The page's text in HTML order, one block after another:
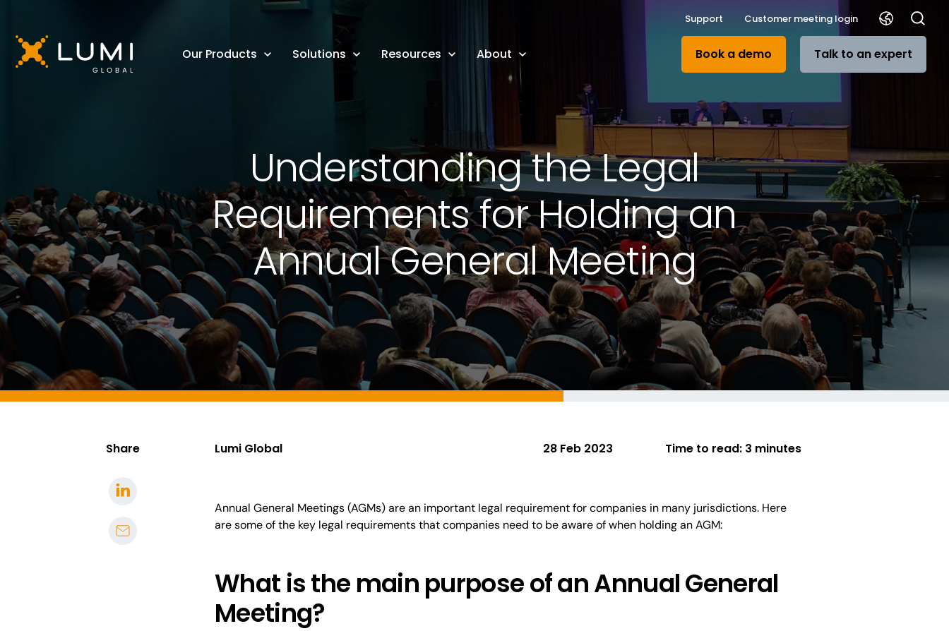
Support Customer meeting login
Our Products Solutions Resources About Book a demo Talk to an expert
Understanding the Legal
Requirements for Holding an
Annual General Meeting
Share Lumi Global 28 Feb 2023 Time to read: 3 minutes
Annual General Meetings (AGMs) are an important legal requirement for companies in many jurisdictions. Here
are some of the key legal requirements that companies need to be aware of when holding an AGM:
What is the main purpose of an Annual General
Meeting?